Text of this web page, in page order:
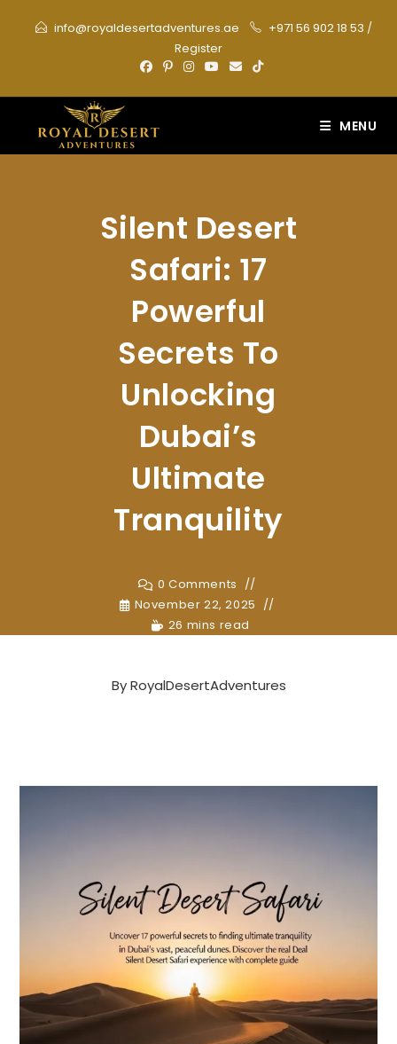
info@royaldesertadventures.ae +971 56 902 18 53 /
Register
MENU
Silent Desert
Safari: 17
Powerful
Secrets To
Unlocking
Dubai’s
Ultimate
Tranquility
0 Comments
November 22, 2025
26 mins read
ByRoyalDesertAdventures